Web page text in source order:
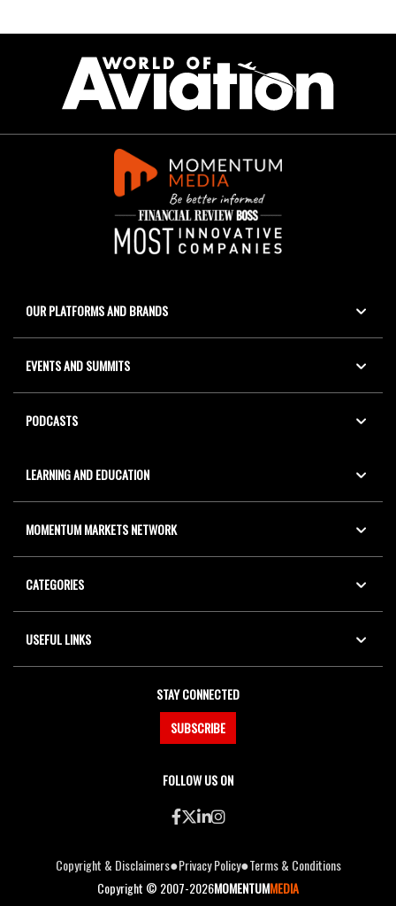
OUR PLATFORMS AND BRANDS
EVENTS AND SUMMITS
PODCASTS
LEARNING AND EDUCATION
MOMENTUM MARKETS NETWORK
CATEGORIES
USEFUL LINKS
STAY CONNECTED
SUBSCRIBE
FOLLOW US ON
Copyright © 2007-2026MOMENTUMMEDIA
Copyright & Disclaimers●Privacy Policy●Terms & Conditions